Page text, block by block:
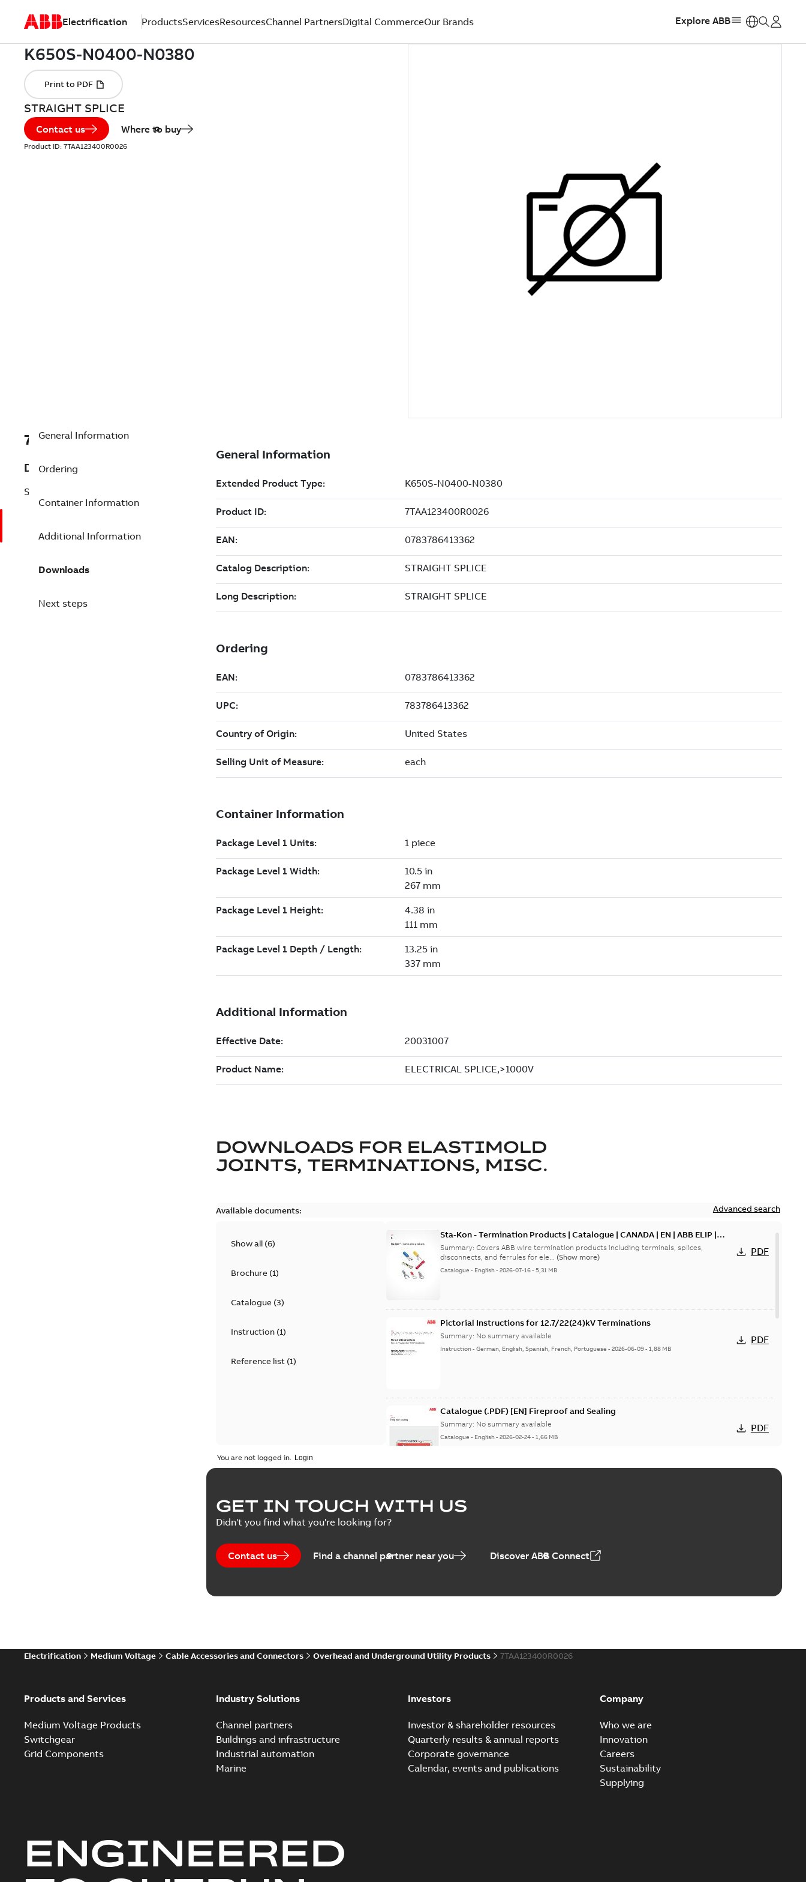
Electrification ProductsServicesResourcesChannel PartnersDigital CommerceOur Brands Explore ABB
STRAIGHT SPLICE
Contact us Where to buy
Product ID: 7TAA123400R0026
7TAA123400R0026
Description
STRAIGHT SPLICE
General Information
Ordering
Container Information
Additional Information
Downloads
Next steps
DOWNLOADS FOR ELASTIMOLD
JOINTS, TERMINATIONS, MISC.
Available documents: Advanced search
Show all (6)
Brochure(1)
Catalogue(3)
Instruction(1)
Reference list(1)
Sta-Kon - Termination Products | Catalogue | CANADA | EN | ABB ELIP |
9AKK108472A8968
Summary:Covers ABB wire termination products including terminals, splices,
disconnects, and ferrules for ele... (Show more)
Catalogue - English-2026-07-16-5,31 MB
PDF
Pictorial Instructions for 12.7/22(24)kV Terminations
Summary: No summary available
Instruction-German, English, Spanish, French, Portuguese -2026-06-09-1,88 MB
PDF
Catalogue (.PDF) [EN] Fireproof and Sealing
Summary: No summary available
Catalogue - English-2026-02-24-1,66 MB
PDF
ELIP IEEE Medium Voltage Products Catalogue (EMEEA)
Summary:
Reference list
You are not logged in.
GET IN TOUCH WITH US
Didn't you find what you're looking for?
Contact us Find a channel partner near you Discover ABB Connect
Electrification Medium Voltage Cable Accessories and Connectors Overhead and Underground Utility Products 7TAA123400R0026
Products and Services
Medium Voltage Products
Switchgear
Grid Components
Industry Solutions
Channel partners
Buildings and infrastructure
Industrial automation
Marine
Investors
Investor & shareholder resources
Quarterly results & annual reports
Corporate governance
Calendar, events and publications
Company
Who we are
Innovation
Careers
Sustainability
Supplying
ENGINEERED